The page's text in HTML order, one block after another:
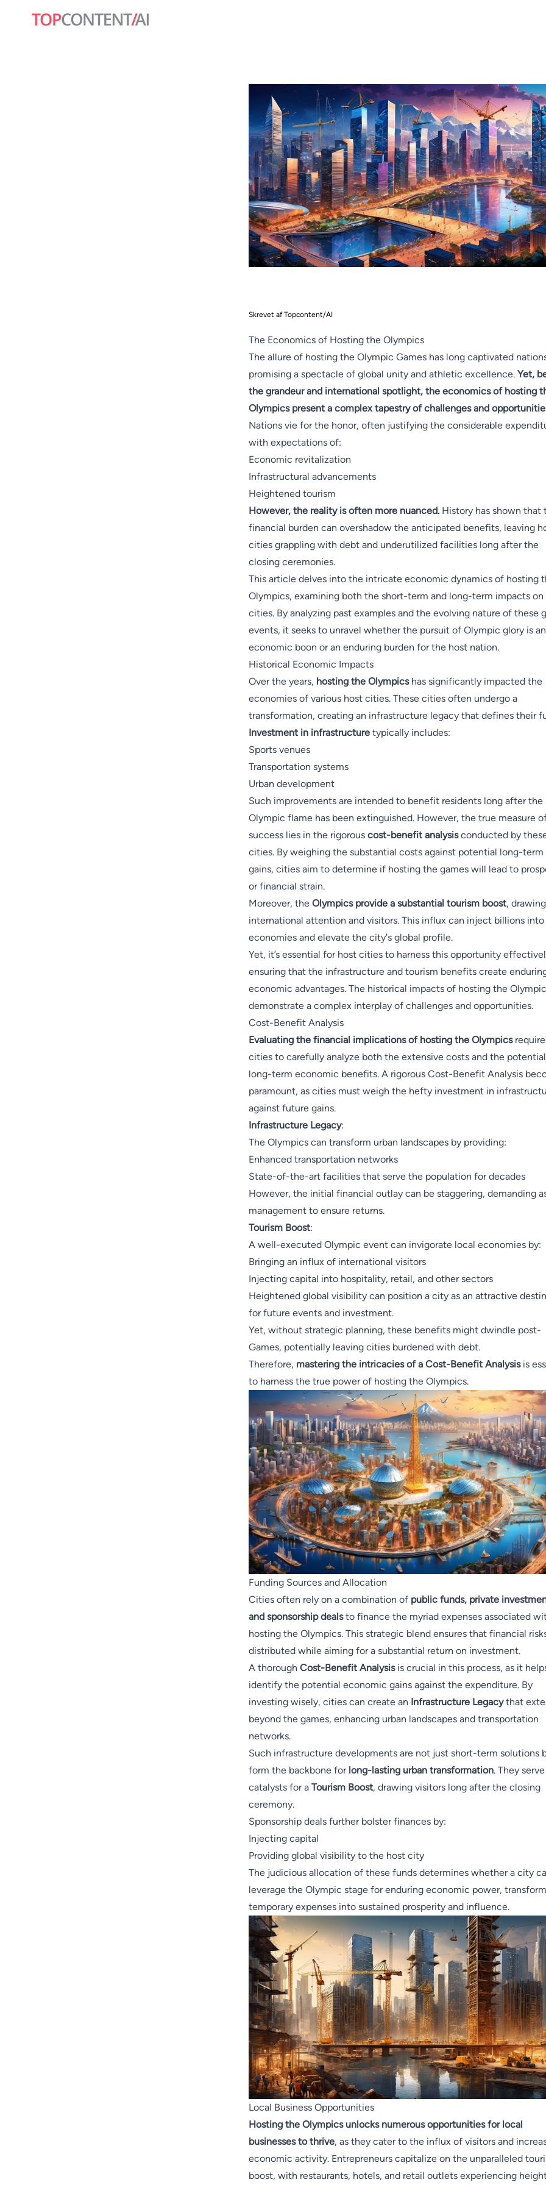
Skrevet af Topcontent/AI
The Economics of Hosting the Olympics
The allure of hosting the Olympic Games has long captivated
promising a spectacle of global unity and athletic excellence. Yet,
the grandeur and international spotlight, the economics of hosting
Olympics present a complex tapestry of challenges and
Nations vie for the honor, often justifying the considerable
with expectations of:
Economic revitalization
Infrastructural advancements
Heightened tourism
However, the reality is often more nuanced. History has shown that
financial burden can overshadow the anticipated benefits, leaving
cities grappling with debt and underutilized facilities long after the
closing ceremonies.
This article delves into the intricate economic dynamics of hosting
Olympics, examining both the short-term and long-term impacts on
cities. By analyzing past examples and the evolving nature of these
events, it seeks to unravel whether the pursuit of Olympic glory is an
economic boon or an enduring burden for the host nation.
Historical Economic Impacts
Over the years, hosting the Olympicshas significantly impacted the
economies of various host cities. These cities often undergo a
transformation, creating an infrastructure legacy that defines their
Investment in infrastructure typically includes:
Sports venues
Transportation systems
Urban development
Such improvements are intended to benefit residents long after the
Olympic flame has been extinguished. However, the true measure
success lies in the rigorous cost-benefit analysisconducted by
cities. By weighing the substantial costs against potential long-term
gains, cities aim to determine if hosting the games will lead to
or financial strain.
Moreover, the Olympics provide a substantial tourism boost, drawing
international attention and visitors. This influx can inject billions into
economies and elevate the city's global profile.
Yet, it’s essential for host cities to harness this opportunity
ensuring that the infrastructure and tourism benefits create
economic advantages. The historical impacts of hosting the
demonstrate a complex interplay of challenges and opportunities.
Cost-Benefit Analysis
Evaluating the financial implications of hosting the Olympics
cities to carefully analyze both the extensive costs and the potential
long-term economic benefits. A rigorous Cost-Benefit Analysis
paramount, as cities must weigh the hefty investment in
against future gains.
Infrastructure Legacy:
The Olympics can transform urban landscapes by providing:
Enhanced transportation networks
State-of-the-art facilities that serve the population for decades
However, the initial financial outlay can be staggering, demanding
management to ensure returns.
Tourism Boost:
A well-executed Olympic event can invigorate local economies by:
Bringing an influx of international visitors
Injecting capital into hospitality, retail, and other sectors
Heightened global visibility can position a city as an attractive
for future events and investment.
Yet, without strategic planning, these benefits might dwindle post-
Games, potentially leaving cities burdened with debt.
Therefore, mastering the intricacies of a Cost-Benefit Analysisis
to harness the true power of hosting the Olympics.
Funding Sources and Allocation
Cities often rely on a combination of public funds, private
and sponsorship dealsto finance the myriad expenses associated
hosting the Olympics. This strategic blend ensures that financial
distributed while aiming for a substantial return on investment.
A thorough Cost-Benefit Analysisis crucial in this process, as it
identify the potential economic gains against the expenditure. By
investing wisely, cities can create an Infrastructure Legacythat
beyond the games, enhancing urban landscapes and transportation
networks.
Such infrastructure developments are not just short-term solutions
form the backbone for long-lasting urban transformation. They
catalysts for a Tourism Boost, drawing visitors long after the closing
ceremony.
Sponsorship deals further bolster finances by:
Injecting capital
Providing global visibility to the host city
The judicious allocation of these funds determines whether a city
leverage the Olympic stage for enduring economic power,
temporary expenses into sustained prosperity and influence.
Local Business Opportunities
Hosting the Olympics unlocks numerous opportunities for local
businesses to thrive, as they cater to the influx of visitors and
economic activity. Entrepreneurs capitalize on the unparalleled
boost, with restaurants, hotels, and retail outlets experiencing